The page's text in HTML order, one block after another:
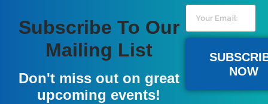
Subscribe To Our
Mailing List
Don't miss out on great
upcoming events!
NOW